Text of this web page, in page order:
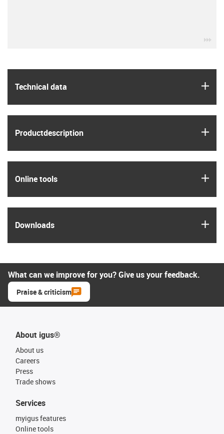
Technical data
Product­description
Online tools
Downloads
What can we improve for you? Give us your feedback.
Praise & criticism
About igus®
About us
Careers
Press
Trade shows
Services
myigus features
Online tools